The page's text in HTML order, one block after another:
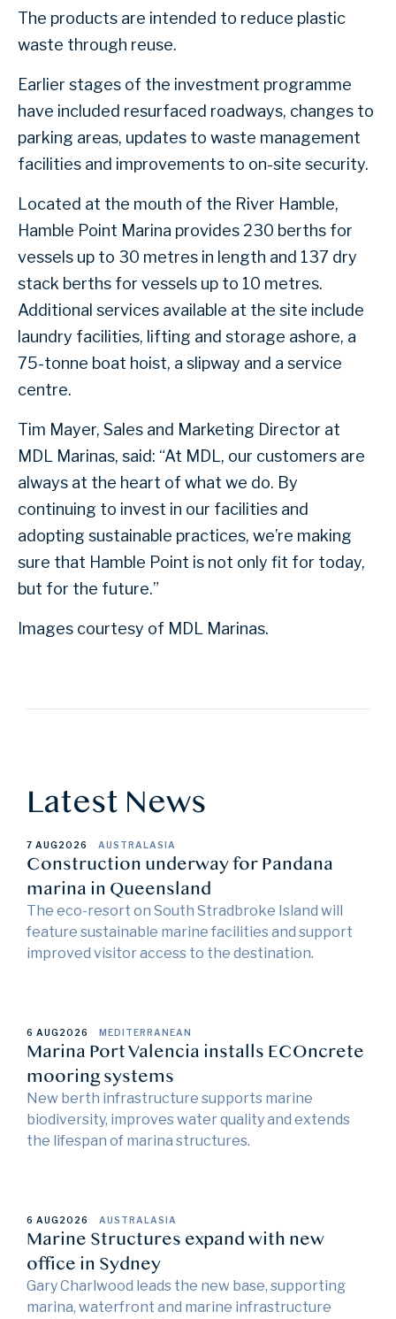
The products are intended to reduce plastic
waste through reuse.
Earlier stages of the investment programme
have included resurfaced roadways, changes to
parking areas, updates to waste management
facilities and improvements to on-site security.
Located at the mouth of the River Hamble,
Hamble Point Marina provides 230 berths for
vessels up to 30 metres in length and 137 dry
stack berths for vessels up to 10 metres.
Additional services available at the site include
laundry facilities, lifting and storage ashore, a
75-tonne boat hoist, a slipway and a service
centre.
Tim Mayer, Sales and Marketing Director at
MDL Marinas, said: “At MDL, our customers are
always at the heart of what we do. By
continuing to invest in our facilities and
adopting sustainable practices, we’re making
sure that Hamble Point is not only fit for today,
but for the future.”
Images courtesy of MDL Marinas.
Latest News
7 AUG2026 AUSTRALASIA
Construction underway for Pandana
marina in Queensland
The eco-resort on South Stradbroke Island will
feature sustainable marine facilities and support
improved visitor access to the destination.
6 AUG2026 MEDITERRANEAN
Marina Port Valencia installs ECOncrete
mooring systems
New berth infrastructure supports marine
biodiversity, improves water quality and extends
the lifespan of marina structures.
6 AUG2026 AUSTRALASIA
Marine Structures expand with new
office in Sydney
Gary Charlwood leads the new base, supporting
marina, waterfront and marine infrastructure